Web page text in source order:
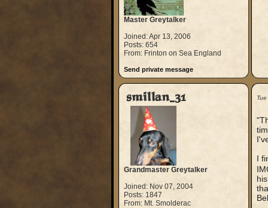
Master Greytalker
Joined: Apr 13, 2006
Posts: 654
From: Frinton on Sea England
Send private message
smillan_31
Grandmaster Greytalker
Joined: Nov 07, 2004
Posts: 1847
From: Mt. Smolderac
I